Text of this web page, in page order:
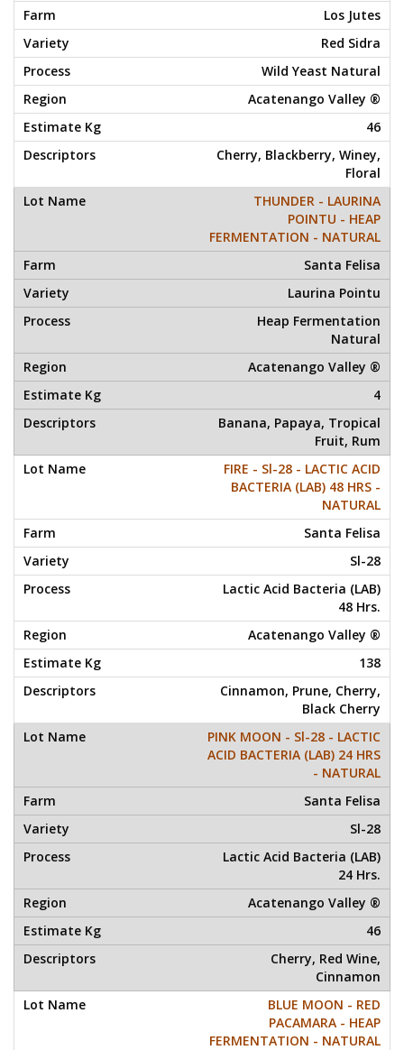
Los Jutes
Red Sidra
Wild Yeast Natural
Acatenango Valley ®
46
Cherry, Blackberry, Winey,
Floral
THUNDER - LAURINA
POINTU - HEAP
FERMENTATION - NATURAL
Santa Felisa
Laurina Pointu
Heap Fermentation
Natural
Acatenango Valley ®
4
Banana, Papaya, Tropical
Fruit, Rum
FIRE - Sl-28 - LACTIC ACID
BACTERIA (LAB) 48 HRS -
NATURAL
Santa Felisa
Sl-28
Lactic Acid Bacteria (LAB)
48 Hrs.
Acatenango Valley ®
138
Cinnamon, Prune, Cherry,
Black Cherry
PINK MOON - Sl-28 - LACTIC
ACID BACTERIA (LAB) 24 HRS
- NATURAL
Santa Felisa
Sl-28
Lactic Acid Bacteria (LAB)
24 Hrs.
Acatenango Valley ®
46
Cherry, Red Wine,
Cinnamon
BLUE MOON - RED
PACAMARA - HEAP
FERMENTATION - NATURAL